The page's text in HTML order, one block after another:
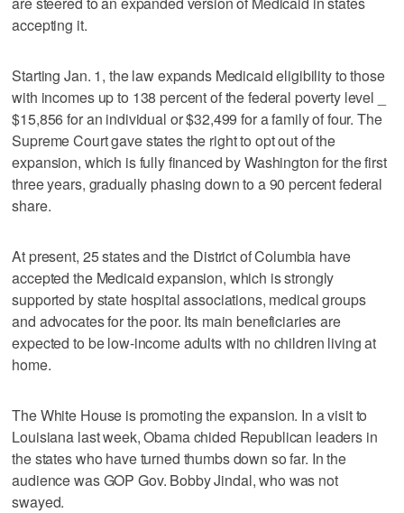
accepting it.
Starting Jan. 1, the law expands Medicaid eligibility to those
with incomes up to 138 percent of the federal poverty level _
$15,856 for an individual or $32,499 for a family of four. The
Supreme Court gave states the right to opt out of the
expansion, which is fully financed by Washington for the first
three years, gradually phasing down to a 90 percent federal
share.
At present, 25 states and the District of Columbia have
accepted the Medicaid expansion, which is strongly
supported by state hospital associations, medical groups
and advocates for the poor. Its main beneficiaries are
expected to be low-income adults with no children living at
home.
The White House is promoting the expansion. In a visit to
Louisiana last week, Obama chided Republican leaders in
the states who have turned thumbs down so far. In the
audience was GOP Gov. Bobby Jindal, who was not
swayed.